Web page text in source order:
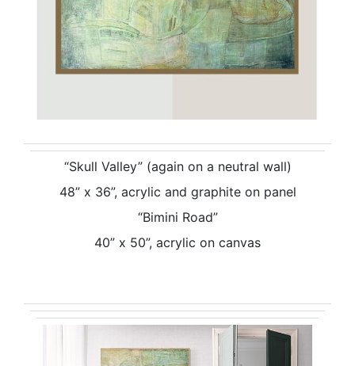
“Skull Valley” (again on a neutral wall)
48” x 36”, acrylic and graphite on panel
“Bimini Road”
40” x 50”, acrylic on canvas